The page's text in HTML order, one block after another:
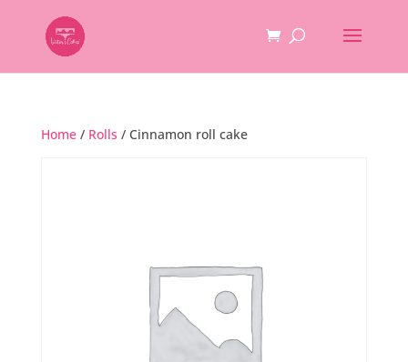
Home/ Rolls / Cinnamon roll cake